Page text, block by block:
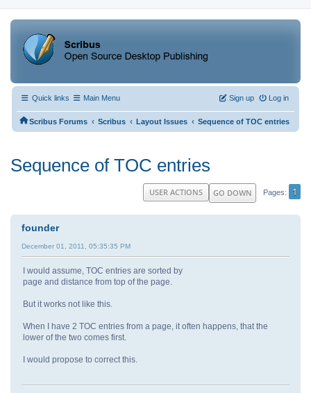
Quick links Main Menu Log in
Sign up
Scribus Forums ‹ Scribus ‹ Layout Issues ‹ Sequence of TOC entries
Sequence of TOC entries
GO DOWN Pages 1
USER ACTIONS
founder
December 01, 2011, 05:35:35 PM
I would assume, TOC entries are sorted by
page and distance from top of the page.
But it works not like this.
When I have 2 TOC entries from a page, it often happens, that the
lower of the two comes first.
I would propose to correct this.